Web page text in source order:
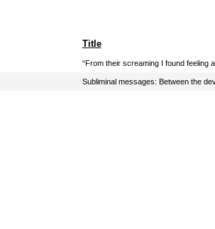
Title
“From their screaming I found feeling
Subliminal messages: Between the